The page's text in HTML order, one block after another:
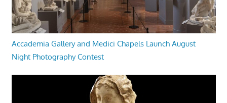
Accademia Gallery and Medici Chapels Launch August
Night Photography Contest